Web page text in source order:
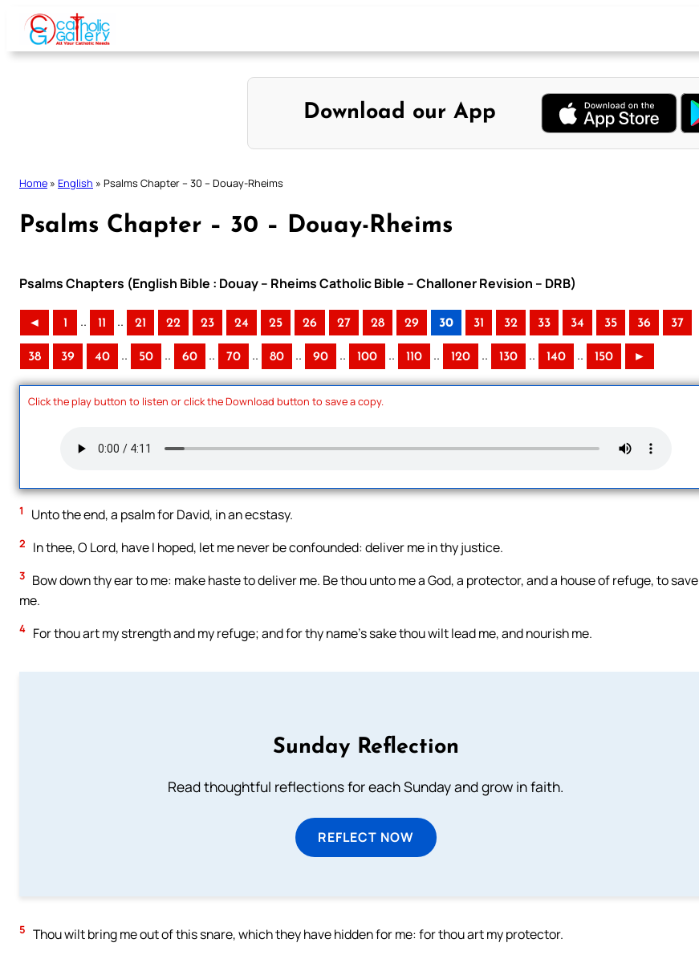
Skip
content
Download our App
Home » English » Psalms Chapter – 30 – Douay-Rheims
Psalms Chapter – 30 – Douay-Rheims
Psalms Chapters (English Bible : Douay – Rheims Catholic Bible – Challoner Revision – DRB)
◄ 1 .. 11 .. 21 22 23 24 25 26 27 28 29 30 31 32 33 34 35 36 37
38 39 40 .. 50 .. 60 .. 70 .. 80 .. 90 .. 100 .. 110 .. 120 .. 130 .. 140 .. 150 ►
Click the play button to listen or click the Download button to save a copy.
1 Unto the end, a psalm for David, in an ecstasy.
2 In thee, O Lord, have I hoped, let me never be confounded: deliver me in thy justice.
3 Bow down thy ear to me: make haste to deliver me. Be thou unto me a God, a protector, and a house of refuge, to save
me.
4 For thou art my strength and my refuge; and for thy name’s sake thou wilt lead me, and nourish me.
Sunday Reflection
Read thoughtful reflections for each Sunday and grow in faith.
REFLECT NOW
5 Thou wilt bring me out of this snare, which they have hidden for me: for thou art my protector.